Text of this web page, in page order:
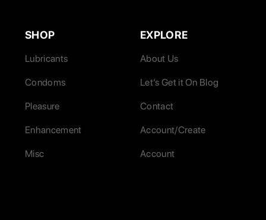
SHOP
Lubricants
Condoms
Pleasure
Enhancement
Misc
EXPLORE
About Us
Let’s Get it On Blog
Contact
Account/Create
Account